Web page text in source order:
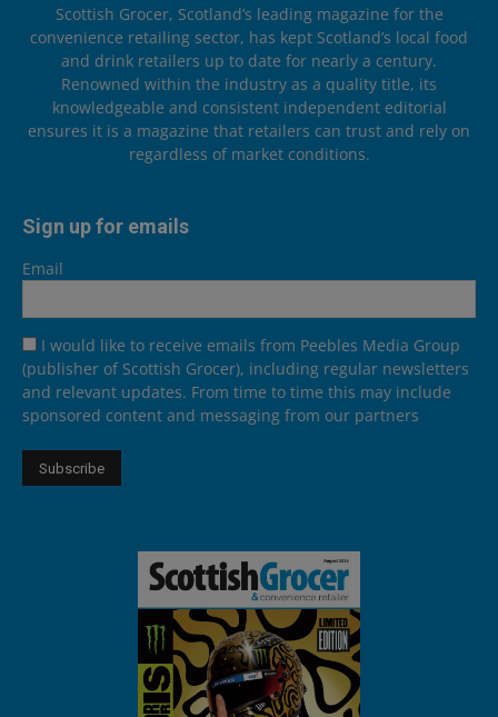
Scottish Grocer, Scotland’s leading magazine for the
convenience retailing sector, has kept Scotland’s local food
and drink retailers up to date for nearly a century.
Renowned within the industry as a quality title, its
knowledgeable and consistent independent editorial
ensures it is a magazine that retailers can trust and rely on
regardless of market conditions.
Sign up for emails
Email
I would like to receive emails from Peebles Media Group
(publisher of Scottish Grocer), including regular newsletters
and relevant updates. From time to time this may include
sponsored content and messaging from our partners